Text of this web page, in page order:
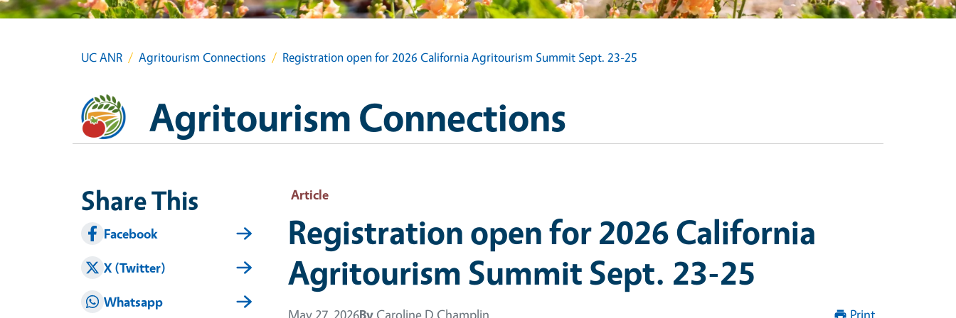
UC ANR Agritourism Connections Registration open for 2026 California Agritourism Summit Sept. 23-25
Agritourism Connections
Article
Registration open for 2026 California
Agritourism Summit Sept. 23-25
May 27, 2026By Caroline D Champlin Print
Share This
Facebook
X (Twitter)
Whatsapp